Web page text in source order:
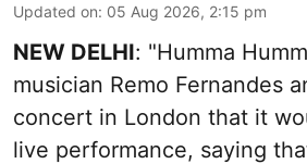
Updated on: 05 Aug 2026, 2:15 pm
NEW DELHI: "Humma
musician Remo Fernandes
concert in London that it
live performance, saying